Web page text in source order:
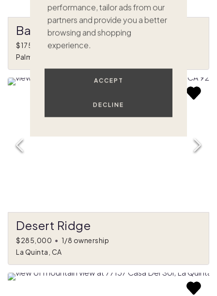
performance, tailor ads from our
partners and provide you a better
browsing and shopping
experience.
ACCEPT
DECLINE
Bacana
$175,000 • 1/8 ownership
Palm Springs, CA
Desert Ridge
$285,000 • 1/8 ownership
La Quinta, CA